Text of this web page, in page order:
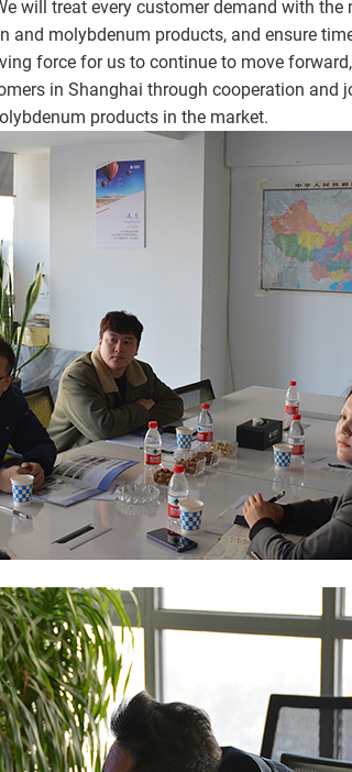
will treat every customer demand with
and molybdenum products, and ensure
force for us to continue to move
in Shanghai through cooperation and
products in the market.